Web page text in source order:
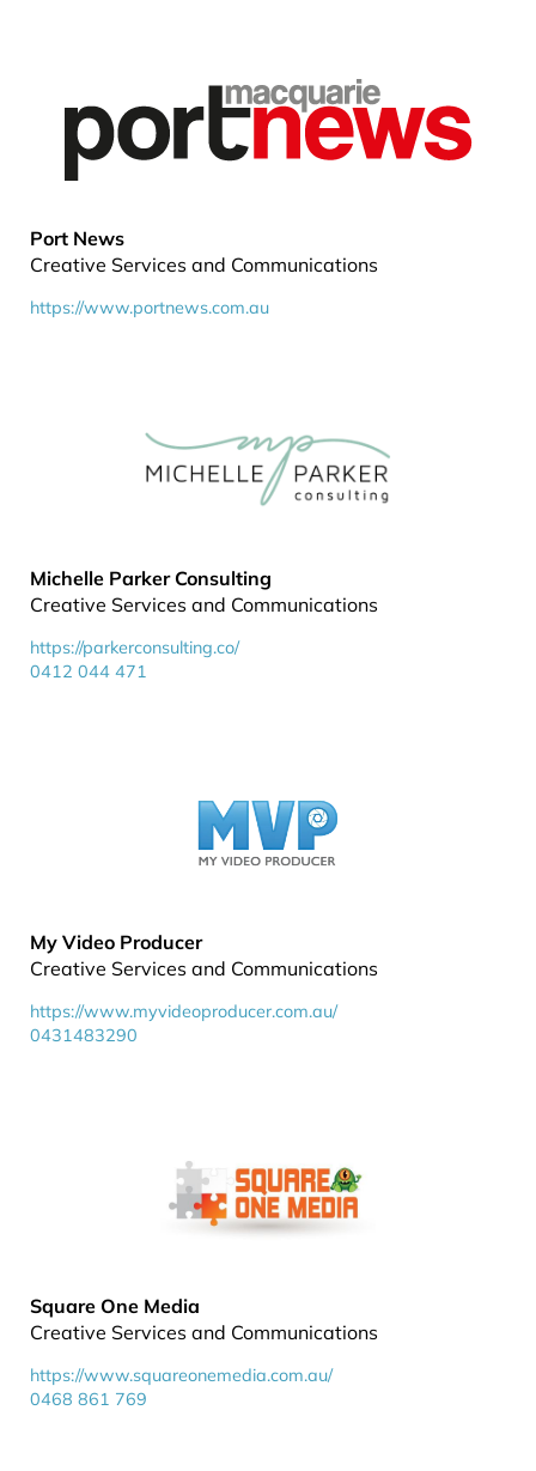
Port News
Creative Services and Communications
https://www.portnews.com.au
Michelle Parker Consulting
Creative Services and Communications
https://parkerconsulting.co/
0412 044 471
My Video Producer
Creative Services and Communications
https://www.myvideoproducer.com.au/
0431483290
Square One Media
Creative Services and Communications
https://www.squareonemedia.com.au/
0468 861 769